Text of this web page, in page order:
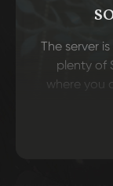
The server
plenty of
where you